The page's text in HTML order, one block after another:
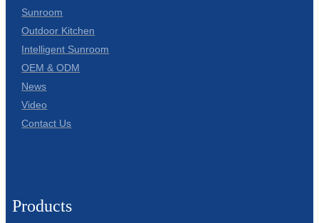
Sunroom
Outdoor Kitchen
Intelligent Sunroom
OEM & ODM
News
Video
Contact Us
Products